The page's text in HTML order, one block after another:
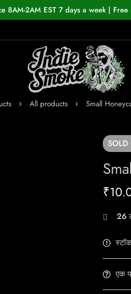
8AM-2AM EST 7 days a week |
All products Small
SOLD
₹
26
एक